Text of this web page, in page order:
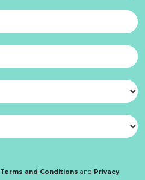
Terms and Conditions and Privacy